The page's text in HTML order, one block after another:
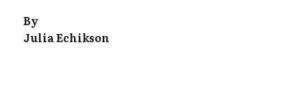
By
Julia Echikson